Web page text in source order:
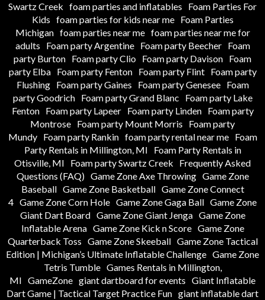
Swartz Creek foam parties and inflatables
Foam Parties For
Kids foam parties for kids near me
Foam Parties
Michigan foam parties near me foam parties near me for
adults
Foam party Argentine Foam party Beecher
Foam
party Burton Foam party Clio Foam party Davison Foam
party Elba
Foam party Fenton Foam party Flint
Foam party
Flushing
Foam party Gaines Foam party Genesee
Foam
party Goodrich
Foam party Grand Blanc
Foam party Lake
Fenton
Foam party Lapeer Foam party Linden
Foam party
Montrose Foam party Mount Morris
Foam party
Mundy
Foam party Rankin foam party rental near me
Foam
Party Rentals in Millington, MI
Foam Party Rentals in
Otisville, MI
Foam party Swartz Creek
Frequently Asked
Questions (FAQ) Game Zone Axe Throwing Game Zone
Baseball Game Zone Basketball Game Zone Connect
4 Game Zone Corn Hole Game Zone Gaga Ball Game Zone
Giant Dart Board Game Zone Giant Jenga Game Zone
Inflatable Arena Game Zone Kick n Score Game Zone
Quarterback Toss Game Zone Skeeball Game Zone Tactical
Edition | Michigan’s Ultimate Inflatable Challenge Game Zone
Tetris Tumble Games Rentals in Millington,
MI GameZone giant dartboard for events Giant Inflatable
Dart Game | Tactical Target Practice Fun giant inflatable dart